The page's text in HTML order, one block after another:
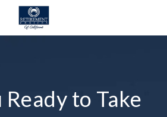
to Take